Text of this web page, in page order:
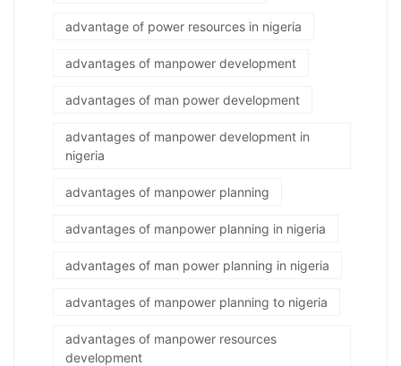
advantage of power resources in nigeria
advantages of manpower development
advantages of man power development
advantages of manpower development in
nigeria
advantages of manpower planning
advantages of manpower planning in nigeria
advantages of man power planning in nigeria
advantages of manpower planning to nigeria
advantages of manpower resources
development